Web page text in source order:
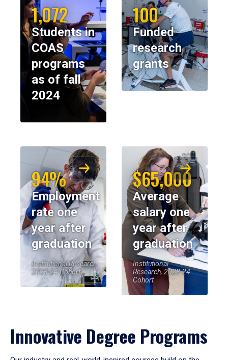
1,072
Students in
COAS
programs
as of fall
2024
100
Funded
research
grants
94%
Employment
rate one
year after
graduation
Institutional Research,
2023-24 Cohort
$65,000
Average
salary one
year after
graduation
Institutional
Research, 2023-24
Cohort
Innovative Degree Programs